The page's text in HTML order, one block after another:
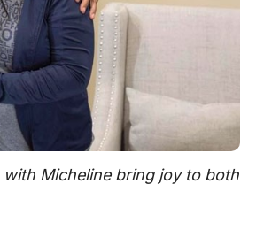
Micheline bring joy to both